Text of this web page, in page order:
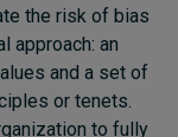
the risk of bias
approach: an
and a set of
or tenets.
to fully